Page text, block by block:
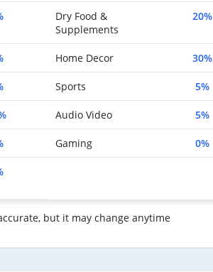
Dry Food &
Supplements
20%
Home Decor 30%
Sports 5%
Audio Video 5%
Gaming 0%
but it may change anytime